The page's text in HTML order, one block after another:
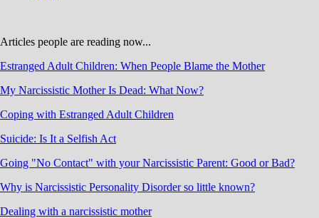
Articles people are reading now...
Estranged Adult Children: When People Blame the Mother
My Narcissistic Mother Is Dead: What Now?
Coping with Estranged Adult Children
Suicide: Is It a Selfish Act
Going "No Contact" with your Narcissistic Parent: Good or Bad?
Why is Narcissistic Personality Disorder so little known?
Dealing with a narcissistic mother